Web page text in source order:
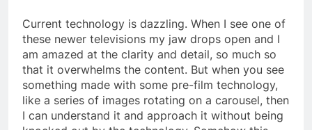
Current technology is dazzling. When I see one of
these newer televisions my jaw drops open and I
am amazed at the clarity and detail, so much so
that it overwhelms the content. But when you see
something made with some pre-film technology,
like a series of images rotating on a carousel, then
I can understand it and approach it without being